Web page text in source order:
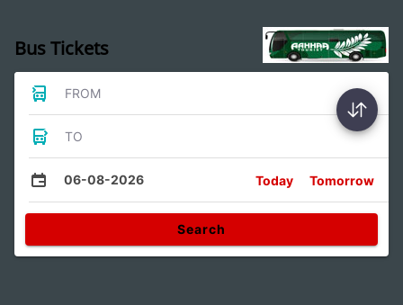
Bus Tickets
FROM
TO
06-08-2026 Today Tomorrow
Search